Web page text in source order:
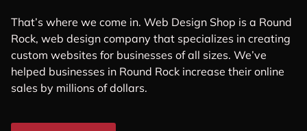
That’s where we come in. Web Design Shop is a Round
Rock, web design company that specializes in creating
custom websites for businesses of all sizes. We’ve
helped businesses in Round Rock increase their online
sales by millions of dollars.